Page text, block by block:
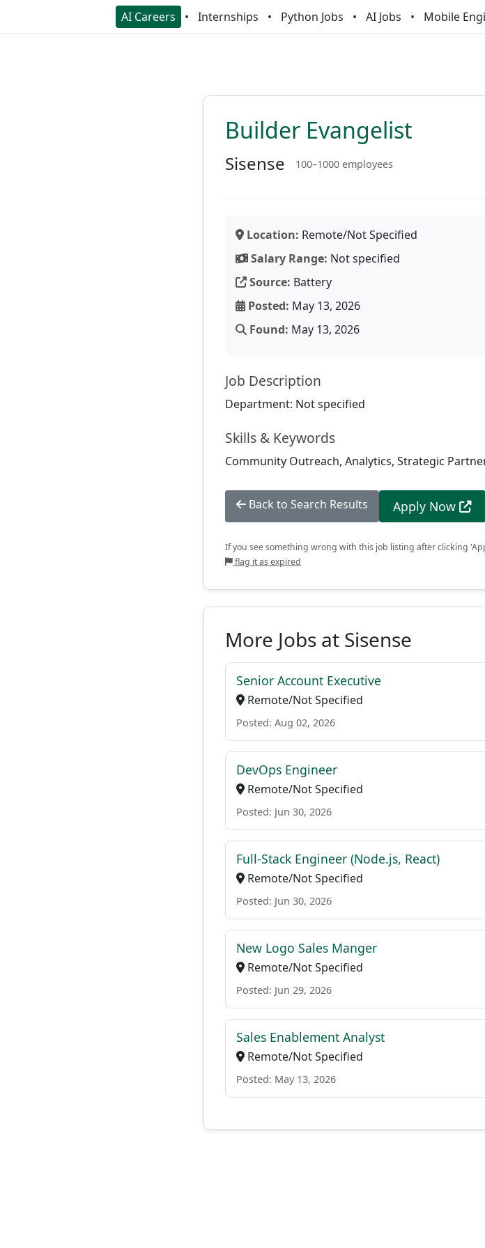
AI Careers Internships Python Jobs AI Jobs Mobile
Builder Evangelist
Sisense 100–1000 employees
Location: Remote/Not Specified
Salary Range: Not specified
Source: Battery
Posted: May 13, 2026
Found: May 13, 2026
Job Description
Department: Not specified
Skills & Keywords
Community Outreach, Analytics, Strategic
Back to Search Results Apply Now
If you see something wrong with this job listing after clicking
flag it as expired
More Jobs at Sisense
Senior Account Executive
Remote/Not Specified
Posted: Aug 02, 2026
DevOps Engineer
Remote/Not Specified
Posted: Jun 30, 2026
Full-Stack Engineer (Node.js, React)
Remote/Not Specified
Posted: Jun 30, 2026
New Logo Sales Manger
Remote/Not Specified
Posted: Jun 29, 2026
Sales Enablement Analyst
Remote/Not Specified
Posted: May 13, 2026